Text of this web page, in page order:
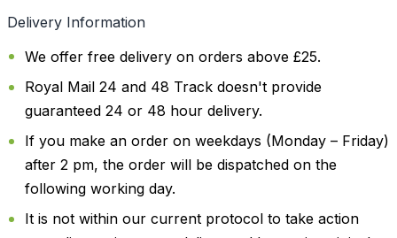
Delivery Information
We offer free delivery on orders above £25.
Royal Mail 24 and 48 Track doesn't provide
guaranteed 24 or 48 hour delivery.
If you make an order on weekdays (Monday – Friday)
after 2 pm, the order will be dispatched on the
following working day.
It is not within our current protocol to take action